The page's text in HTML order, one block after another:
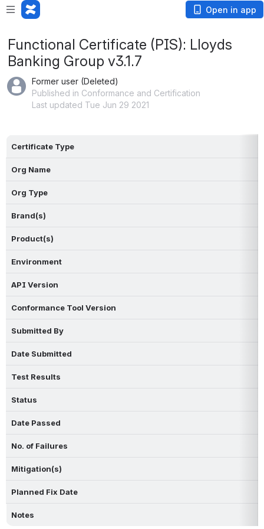
Open in app
Functional Certificate (PIS): Lloyds
Banking Group v3.1.7
Former user (Deleted)
Published in Conformance and Certification
Last updated Tue Jun 29 2021
Certificate Type
Org Name
Org Type
Brand(s)
Product(s)
Environment
API Version
Conformance Tool Version
Submitted By
Date Submitted
Test Results
Status
Date Passed
No. of Failures
Mitigation(s)
Planned Fix Date
Notes